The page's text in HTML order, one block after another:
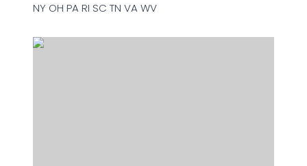
NY OH PA RI SC TN VA WV